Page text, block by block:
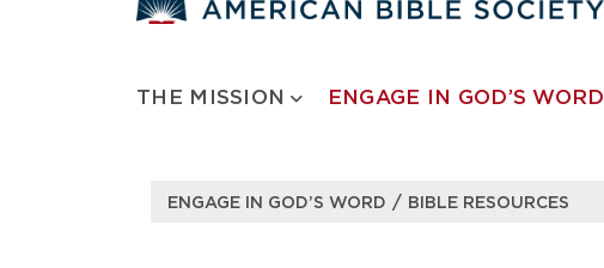
THE MISSION ENGAGE IN GOD’S WORD
ENGAGE IN GOD’S WORD / BIBLE RESOURCES